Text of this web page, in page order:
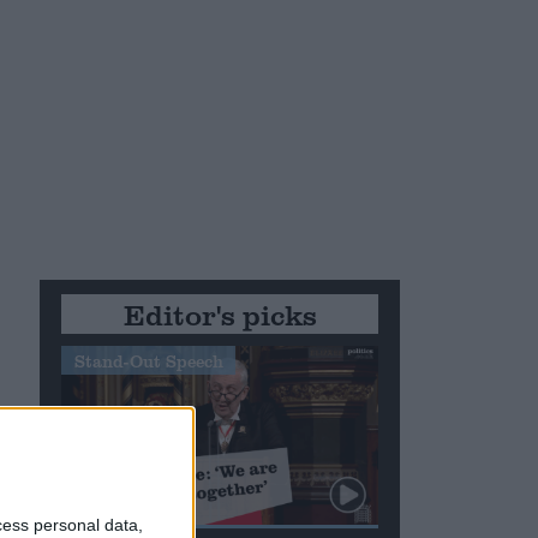
personal data,
Editor's picks
Stand-Out Speech